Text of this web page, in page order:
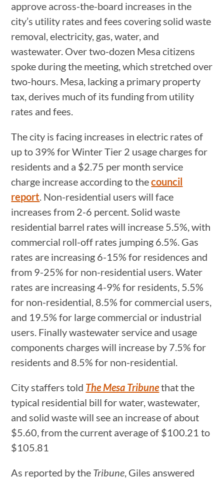
approve across-the-board increases in the
city’s utility rates and fees covering solid waste
removal, electricity, gas, water, and
wastewater. Over two-dozen Mesa citizens
spoke during the meeting, which stretched over
two-hours. Mesa, lacking a primary property
tax, derives much of its funding from utility
rates and fees.
The city is facing increases in electric rates of
up to 39% for Winter Tier 2 usage charges for
residents and a $2.75 per month service
charge increase according to thecouncil
report. Non-residential users will face
increases from 2-6 percent. Solid waste
residential barrel rates will increase 5.5%, with
commercial roll-off rates jumping 6.5%. Gas
rates are increasing 6-15% for residences and
from 9-25% for non-residential users. Water
rates are increasing 4-9% for residents, 5.5%
for non-residential, 8.5% for commercial users,
and 19.5% for large commercial or industrial
users. Finally wastewater service and usage
components charges will increase by 7.5% for
residents and 8.5% for non-residential.
City staffers told The Mesa Tribunethat the
typical residential bill for water, wastewater,
and solid waste will see an increase of about
$5.60, from the current average of $100.21 to
$105.81
As reported by the Tribune, Giles answered